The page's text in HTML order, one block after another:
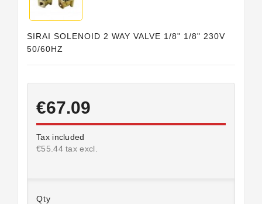
SIRAI SOLENOID 2 WAY VALVE 1/8" 1/8" 230V
50/60HZ
€67.09
Tax included
€55.44 tax excl.
Qty